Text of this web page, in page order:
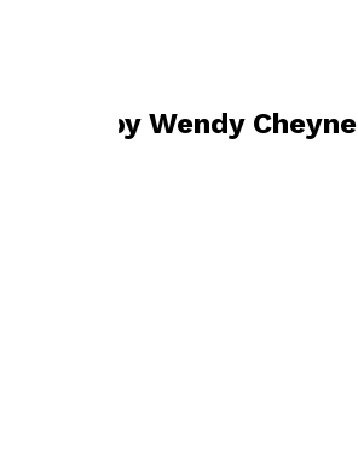
Books by Wendy Cheyne